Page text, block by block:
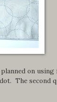
on using
The second